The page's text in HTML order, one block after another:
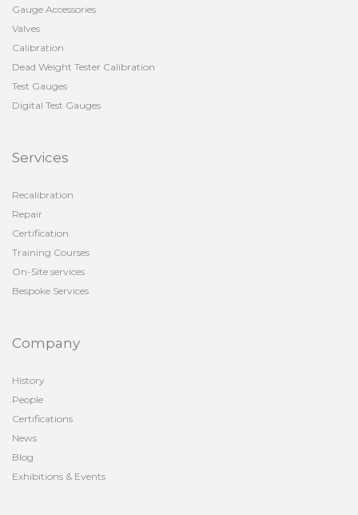
Gauge Accessories
Valves
Calibration
Dead Weight Tester Calibration
Test Gauges
Digital Test Gauges
Services
Recalibration
Repair
Certification
Training Courses
On-Site services
Bespoke Services
Company
History
People
Certifications
News
Blog
Exhibitions & Events